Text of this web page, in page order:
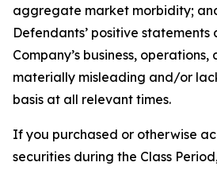
aggregate market morbidity;
Defendants’ positive statements
Company’s business,
materially misleading and/or
basis at all relevant times.
If you purchased or otherwise
securities during the Class